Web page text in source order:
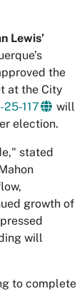
Lewis’
the
at the City
25-117
will
election.
stated
growth of
will
to complete